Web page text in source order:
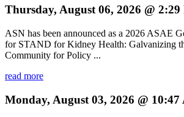
Thursday, August 06, 2026 @ 2:29
ASN has been announced as a 2026 ASAE
for STAND for Kidney Health: Galvanizing
Community for Policy ...
read more
Monday, August 03, 2026 @ 10:47